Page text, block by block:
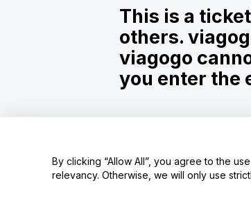
Corporate Service
Newsroom
Careers
Use of this web site constitutes acceptance of
This is a
others.
viagogo
you enter the
By clicking “Allow All”, you agree to the
relevancy. Otherwise, we will only use